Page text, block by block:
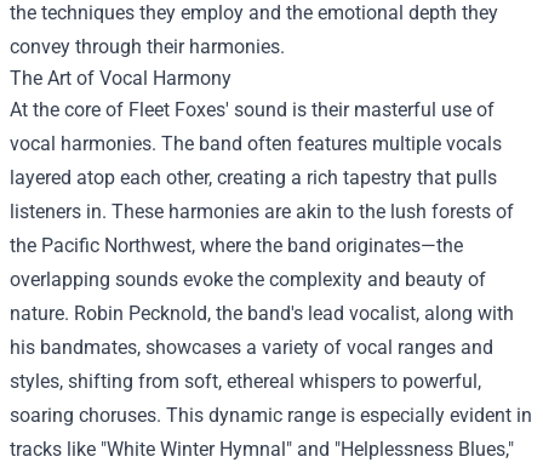
the techniques they employ and the emotional depth they
convey through their harmonies.
The Art of Vocal Harmony
At the core of Fleet Foxes' sound is their masterful use of
vocal harmonies. The band often features multiple vocals
layered atop each other, creating a rich tapestry that pulls
listeners in. These harmonies are akin to the lush forests of
the Pacific Northwest, where the band originates—the
overlapping sounds evoke the complexity and beauty of
nature. Robin Pecknold, the band's lead vocalist, along with
his bandmates, showcases a variety of vocal ranges and
styles, shifting from soft, ethereal whispers to powerful,
soaring choruses. This dynamic range is especially evident in
tracks like "White Winter Hymnal" and "Helplessness Blues,"